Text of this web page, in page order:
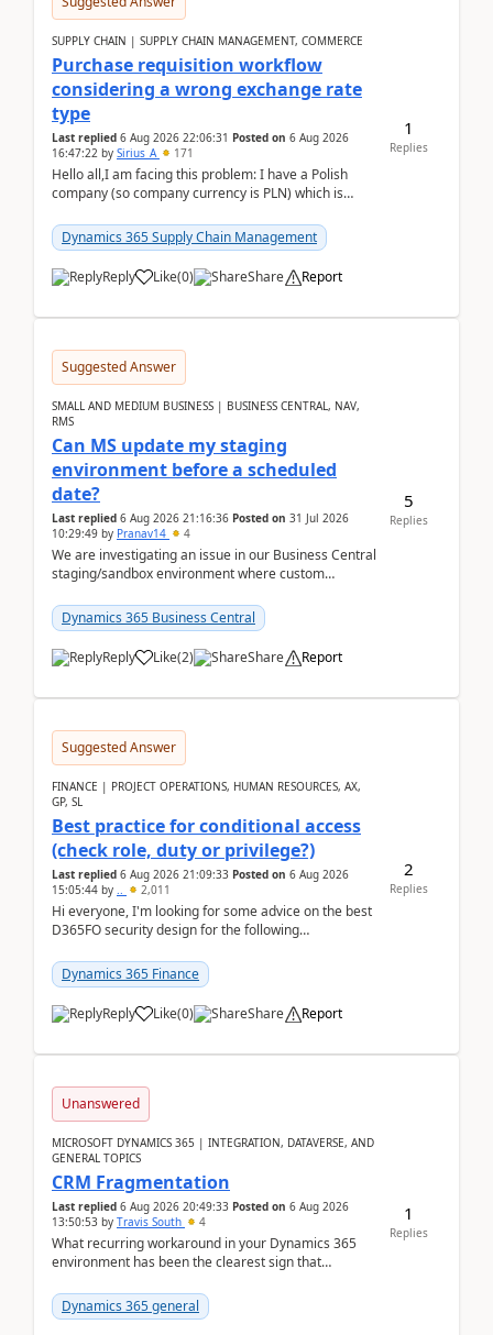
SUPPLY CHAIN | SUPPLY CHAIN MANAGEMENT, COMMERCE
Purchase requisition workflow
considering a wrong exchange rate
type
Last replied 6 Aug 2026 22:06:31 Posted on 6 Aug 2026
16:47:22 by Sirius_A 171
Hello all,I am facing this problem: I have a Polish
company (so company currency is PLN) which is
yo...Dynamics 365 Supply Chain Management
Reply Like(0) Share Report
1
Replies
Suggested Answer
SMALL AND MEDIUM BUSINESS | BUSINESS CENTRAL, NAV,
RMS
Can MS update my staging
environment before a scheduled
date?
Last replied 6 Aug 2026 21:16:36 Posted on 31 Jul 2026
10:29:49 by Pranav14 4
We are investigating an issue in our Business Central
staging/sandbox environment where custom
after a r...
Dynamics 365 Business Central
Reply Like(2) Share Report
5
Replies
Suggested Answer
FINANCE | PROJECT OPERATIONS, HUMAN RESOURCES, AX,
GP, SL
Best practice for conditional access
(check role, duty or privilege?)
Last replied 6 Aug 2026 21:09:33 Posted on 6 Aug 2026
15:05:44 by .. 2,011
Hi everyone, I'm looking for some advice on the best
D365FO security design for the following
Dynamics 365 Finance
Reply Like(0) Share Report
2
Replies
Unanswered
MICROSOFT DYNAMICS 365 | INTEGRATION, DATAVERSE, AND
GENERAL TOPICS
CRM Fragmentation
Last replied 6 Aug 2026 20:49:33 Posted on 6 Aug 2026
13:50:53 by Travis South 4
What recurring workaround in your Dynamics 365
environment has been the clearest sign that
becoming too...
Dynamics 365 general
1
Replies